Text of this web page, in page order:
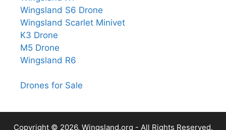
Wingsland S6 Drone
Wingsland Scarlet Minivet
K3 Drone
M5 Drone
Wingsland R6
Drones for Sale
Copyright © 2026. Wingsland.org - All Rights Reserved.